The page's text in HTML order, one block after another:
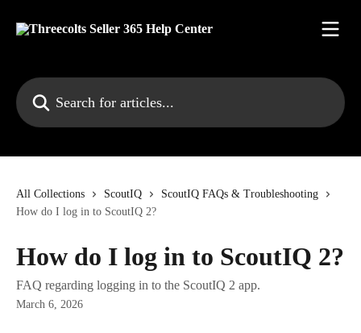
Search for articles...
All Collections ScoutIQ
ScoutIQ FAQs & Troubleshooting
How do I log in to ScoutIQ 2?
How do I log in to ScoutIQ 2?
FAQ regarding logging in to the ScoutIQ 2 app.
March 6, 2026